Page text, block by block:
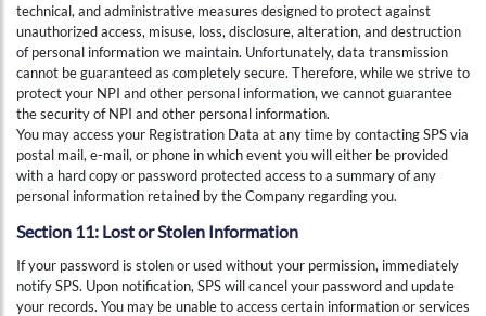
technical, and administrative measures designed to protect against
unauthorized access, misuse, loss, disclosure, alteration, and destruction
of personal information we maintain. Unfortunately, data transmission
cannot be guaranteed as completely secure. Therefore, while we strive to
protect your NPI and other personal information, we cannot guarantee
the security of NPI and other personal information.
You may access your Registration Data at any time by contacting SPS via
postal mail, e-mail, or phone in which event you will either be provided
with a hard copy or password protected access to a summary of any
personal information retained by the Company regarding you.
Section 11: Lost or Stolen Information
If your password is stolen or used without your permission, immediately
notify SPS. Upon notification, SPS will cancel your password and update
your records. You may be unable to access certain information or services